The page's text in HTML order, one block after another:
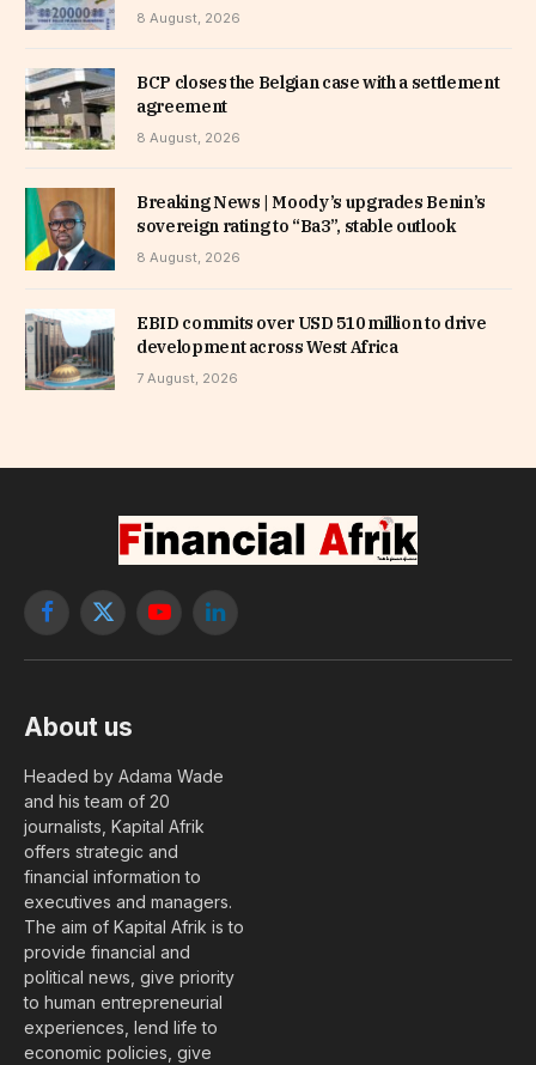
8 August, 2026
BCP closes the Belgian case with a settlement
agreement
8 August, 2026
Breaking News | Moody’s upgrades Benin’s
sovereign rating to “Ba3”, stable outlook
8 August, 2026
EBID commits over USD 510 million to drive
development across West Africa
7 August, 2026
Facebook
X
YouTubeLinkedIn
About us
Headed by Adama Wade
and his team of 20
journalists, Kapital Afrik
offers strategic and
financial information to
executives and managers.
The aim of Kapital Afrik is to
provide financial and
political news, give priority
to human entrepreneurial
experiences, lend life to
economic policies, give